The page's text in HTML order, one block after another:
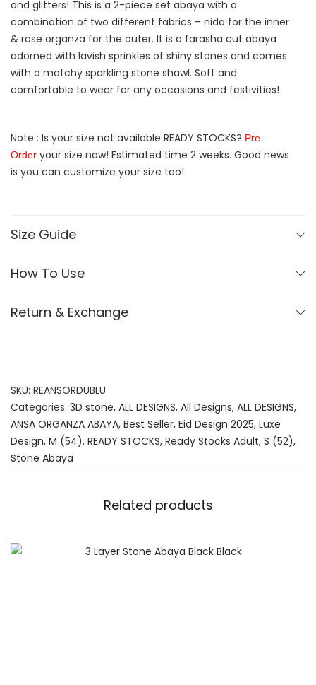
and glitters! This is a 2-piece set abaya with a
combination of two different fabrics – nida for the inner
& rose organza for the outer. It is a farasha cut abaya
adorned with lavish sprinkles of shiny stones and comes
with a matchy sparkling stone shawl. Soft and
comfortable to wear for any occasions and festivities!
Note : Is your size not available READY STOCKS? Pre-
Order your size now! Estimated time 2 weeks. Good news
is you can customize your size too!
Size Guide
How To Use
Return & Exchange
SKU: REANSORDUBLU
Categories: 3D stone, ALL DESIGNS, All Designs, ALL DESIGNS,
ANSA ORGANZA ABAYA, Best Seller, Eid Design 2025, Luxe
Design, M (54), READY STOCKS, Ready Stocks Adult, S (52),
Stone Abaya
Related products